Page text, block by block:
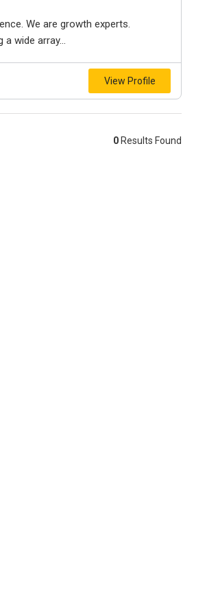
We are growth experts.
a wide array...
View Profile
0 Results Found